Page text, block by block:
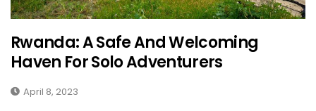
Rwanda: A Safe And Welcoming
Haven For Solo Adventurers
April 8, 2023